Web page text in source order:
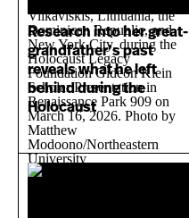
Research into her great-
grandfather’s past
reveals what he left
behind during the
Holocaust